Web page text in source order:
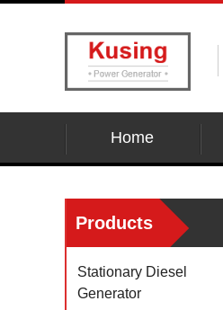
Home
Products
Stationary Diesel
Generator